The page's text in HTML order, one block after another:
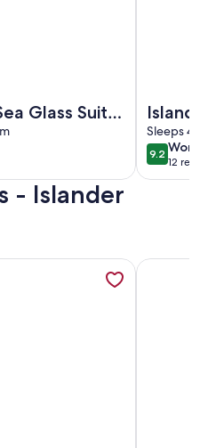
Glass Suite
Studio
Sleeps 4
9.29.2 out
12
(12
- Islander
Beachfront - GreatMore